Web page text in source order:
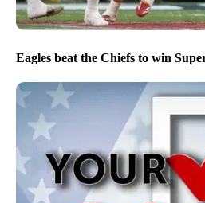
Eagles beat the Chiefs to win